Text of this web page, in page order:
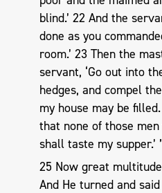
blind.’ 22 And the
done as you
room.’ 23 Then the
servant, ‘Go out into
hedges, and compel
my house may be
that none of those
shall taste my supper.’
25 Now great
And He turned and